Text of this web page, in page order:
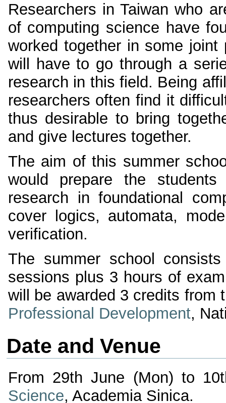
Researchers in Taiwan who
of computing science have
worked together in some
will have to go through a
research in this field. Being
researchers often find it
thus desirable to bring
and give lectures together.
The aim of this summer
would prepare the
research in foundational
cover logics, automata,
verification.
The summer school
sessions plus 3 hours of
will be awarded 3 credits from
Professional Development,
Date and Venue
From 29th June (Mon) to
Science, Academia Sinica.